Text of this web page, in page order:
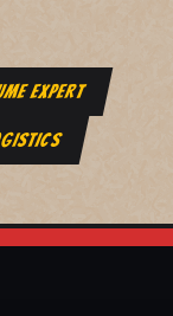
EXPERT